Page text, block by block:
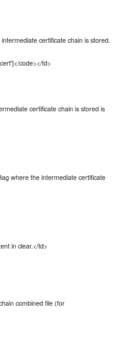
certificate chain is stored.
code></td>
certificate chain is stored is
where the intermediate certificate
in clear.</td>
combined file (for